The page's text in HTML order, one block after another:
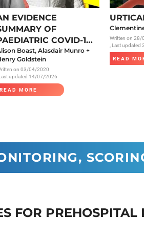
Therapy
Errors of Metabolism and
for Children and Young
The
EVIDENCE
OF
COVID-19
Boast, Alasdair Munro +
Goldstein
on 03/04/2020
updated 14/07/2026
READ MORE
Written on 28/
, Last
READ
FOR PREHOSPITAL